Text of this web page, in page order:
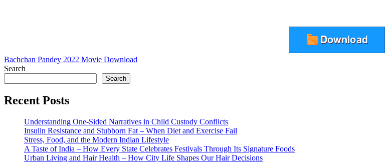
Post
navigation
Bachchan Pandey 2022 Movie Download
Search
Search
Recent Posts
Understanding One-Sided Narratives in Child Custody Conflicts
Insulin Resistance and Stubborn Fat – When Diet and Exercise Fail
Stress, Food, and the Modern Indian Lifestyle
A Taste of India – How Every State Celebrates Festivals Through Its Signature Foods
Urban Living and Hair Health – How City Life Shapes Our Hair Decisions